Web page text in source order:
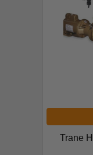
Trane